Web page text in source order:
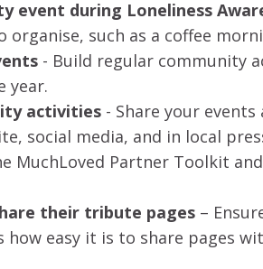
event during Loneliness
such as a coffee
- Build regular community
year.
activities - Share your
social media, and in local
MuchLoved Partner Toolkit
their tribute pages –
how easy it is to share pages